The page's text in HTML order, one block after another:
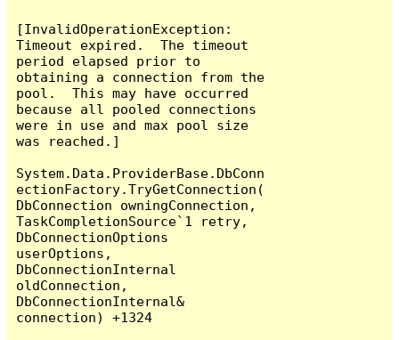
[InvalidOperationException:
Timeout expired.  The timeout
period elapsed prior to
obtaining a connection from the
pool.  This may have occurred
because all pooled connections
were in use and max pool size
was reached.]
System.Data.ProviderBase.DbConn
ectionFactory.TryGetConnection(
DbConnection owningConnection,
TaskCompletionSource`1 retry,
DbConnectionOptions
userOptions,
DbConnectionInternal
oldConnection,
DbConnectionInternal&
connection) +1324